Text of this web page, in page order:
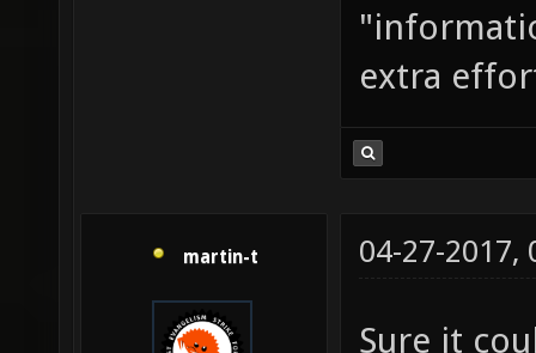
extra
martin-t 04-27-2017,
Sure it